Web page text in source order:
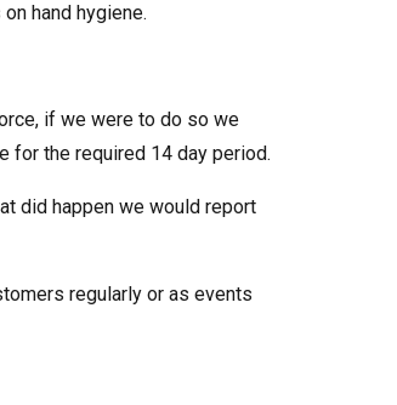
hand hygiene.
if we were to do so we
for the required 14 day period.
did happen we would report
regularly or as events